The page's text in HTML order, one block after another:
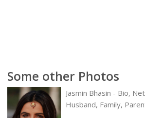
Some other Photos
Jasmin Bhasin - Bio,
Husband, Family,